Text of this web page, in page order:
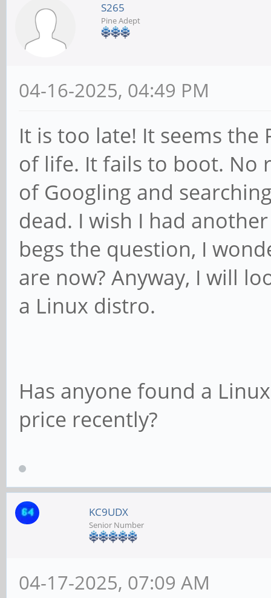
S265
Pine Adept
04-16-2025, 04:49 PM
It is too late! It seems the
of life. It fails to boot. No
of Googling and
dead. I wish I had
begs the question, I
are now? Anyway, I will
a Linux distro.
Has anyone found a
price recently?
KC9UDX
Senior Number
04-17-2025, 07:09 AM